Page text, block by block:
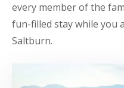
every member of the
fun-filled stay while you
Saltburn.